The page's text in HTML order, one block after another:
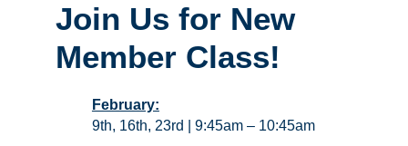
Join Us for New
Member Class!
February:
9th, 16th, 23rd | 9:45am – 10:45am